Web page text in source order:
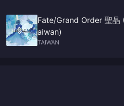
Fate/Grand Order 聖晶
aiwan)
TAIWAN